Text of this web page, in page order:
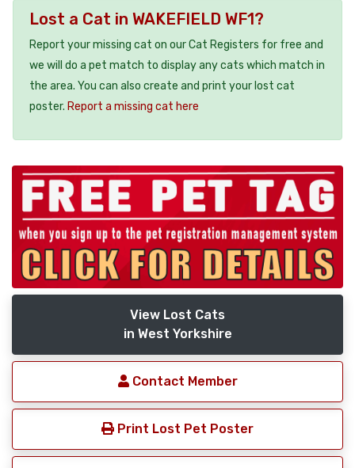
Lost a Cat in WAKEFIELD WF1?
Report your missing cat on our Cat Registers for free and
we will do a pet match to display any cats which match in
the area. You can also create and print your lost cat
poster. Report a missing cat here
View Lost Cats
in West Yorkshire
Contact Member
Print Lost Pet Poster